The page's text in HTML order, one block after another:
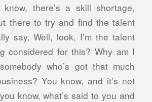
there’s a skill shortage,
there to try and find the talent
say, Well, look, I’m the talent
considered for this? Why am I
who’s got that much
You know, and it’s not
know, what’s said to you and